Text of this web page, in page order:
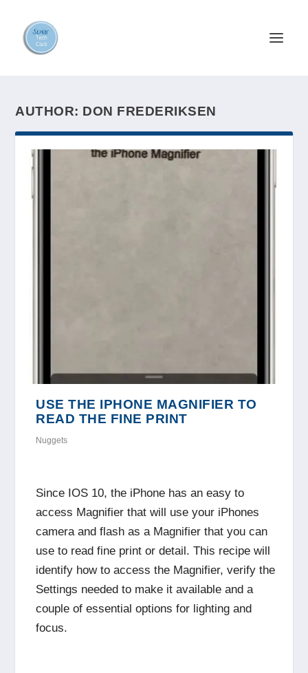
AUTHOR: DON FREDERIKSEN
USE THE IPHONE MAGNIFIER TO
READ THE FINE PRINT
Nuggets
Since IOS 10, the iPhone has an easy to
access Magnifier that will use your iPhones
camera and flash as a Magnifier that you can
use to read fine print or detail. This recipe will
identify how to access the Magnifier, verify the
Settings needed to make it available and a
couple of essential options for lighting and
focus.